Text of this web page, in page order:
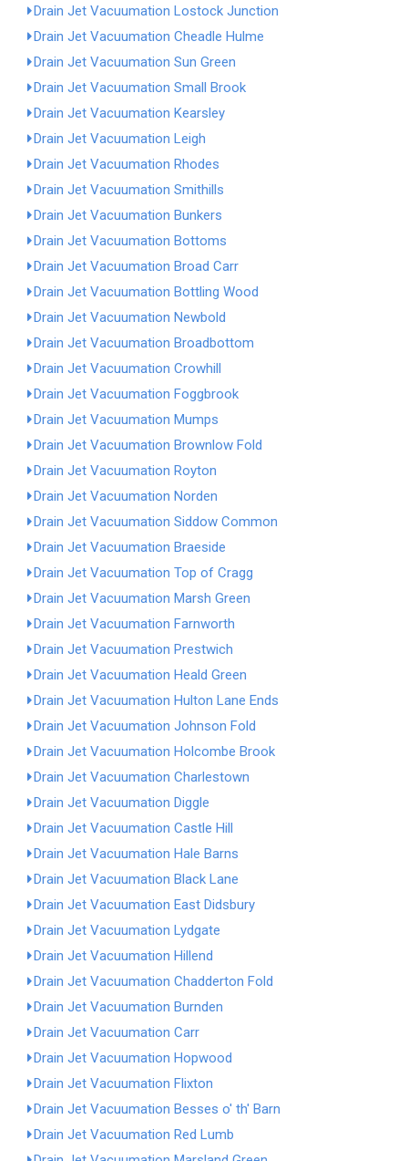
Drain Jet Vacuumation Lostock Junction
Drain Jet Vacuumation Cheadle Hulme
Drain Jet Vacuumation Sun Green
Drain Jet Vacuumation Small Brook
Drain Jet Vacuumation Kearsley
Drain Jet Vacuumation Leigh
Drain Jet Vacuumation Rhodes
Drain Jet Vacuumation Smithills
Drain Jet Vacuumation Bunkers
Drain Jet Vacuumation Bottoms
Drain Jet Vacuumation Broad Carr
Drain Jet Vacuumation Bottling Wood
Drain Jet Vacuumation Newbold
Drain Jet Vacuumation Broadbottom
Drain Jet Vacuumation Crowhill
Drain Jet Vacuumation Foggbrook
Drain Jet Vacuumation Mumps
Drain Jet Vacuumation Brownlow Fold
Drain Jet Vacuumation Royton
Drain Jet Vacuumation Norden
Drain Jet Vacuumation Siddow Common
Drain Jet Vacuumation Braeside
Drain Jet Vacuumation Top of Cragg
Drain Jet Vacuumation Marsh Green
Drain Jet Vacuumation Farnworth
Drain Jet Vacuumation Prestwich
Drain Jet Vacuumation Heald Green
Drain Jet Vacuumation Hulton Lane Ends
Drain Jet Vacuumation Johnson Fold
Drain Jet Vacuumation Holcombe Brook
Drain Jet Vacuumation Charlestown
Drain Jet Vacuumation Diggle
Drain Jet Vacuumation Castle Hill
Drain Jet Vacuumation Hale Barns
Drain Jet Vacuumation Black Lane
Drain Jet Vacuumation East Didsbury
Drain Jet Vacuumation Lydgate
Drain Jet Vacuumation Hillend
Drain Jet Vacuumation Chadderton Fold
Drain Jet Vacuumation Burnden
Drain Jet Vacuumation Carr
Drain Jet Vacuumation Hopwood
Drain Jet Vacuumation Flixton
Drain Jet Vacuumation Besses o' th' Barn
Drain Jet Vacuumation Red Lumb